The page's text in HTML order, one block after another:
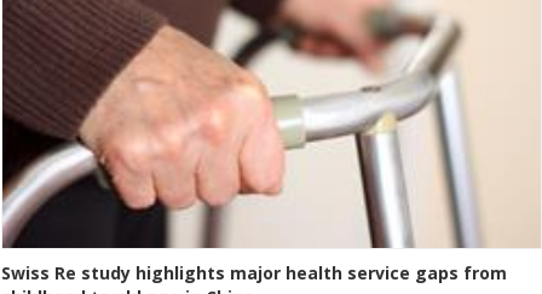
Swiss Re study highlights major health service gaps from